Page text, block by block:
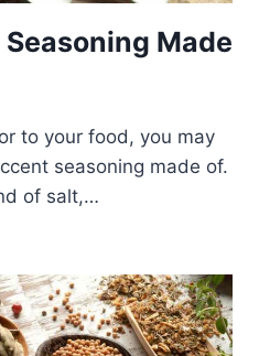
Made
to your food, you may
seasoning made of.
of salt,…